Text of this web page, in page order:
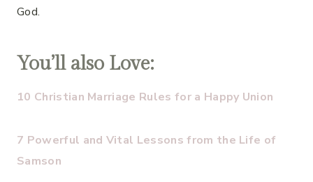
God.
You’ll also Love:
10 Christian Marriage Rules for a Happy Union
7 Powerful and Vital Lessons from the Life of
Samson